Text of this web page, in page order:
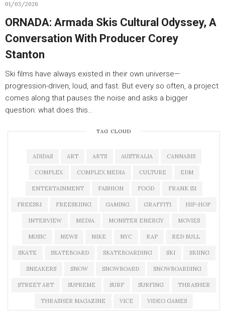
01/03/2026
ORNADA: Armada Skis Cultural Odyssey, A
Conversation With Producer Corey
Stanton
Ski films have always existed in their own universe—
progression-driven, loud, and fast. But every so often, a project
comes along that pauses the noise and asks a bigger
question: what does this…
TAG CLOUD
ADIDAS ART ARTS AUSTRALIA CANNABIS
COMPLEX COMPLEX MEDIA CULTURE EDM
ENTERTAINMENT FASHION FOOD FRANK 151
FREESKI FREESKIING GAMING GRAFFITI HIP-HOP
INTERVIEW MEDIA MONSTER ENERGY MOVIES
MUSIC NEWS NIKE NYC RAP RED BULL
SKATE SKATEBOARD SKATEBOARDING SKI SKIING
SNEAKERS SNOW SNOWBOARD SNOWBOARDING
STREET ART SUPREME SURF SURFING THRASHER
THRASHER MAGAZINE VICE VIDEO GAMES